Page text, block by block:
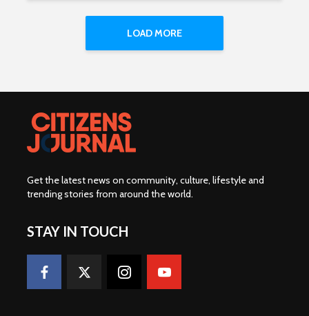
LOAD MORE
Get the latest news on community, culture, lifestyle and
trending stories from around the world.
STAY IN TOUCH